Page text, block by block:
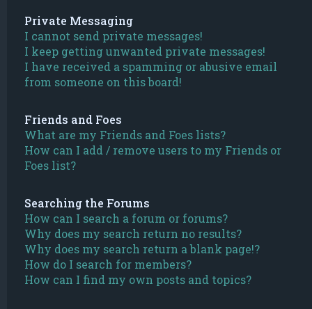
Private Messaging
I cannot send private messages!
I keep getting unwanted private messages!
I have received a spamming or abusive email
from someone on this board!
Friends and Foes
What are my Friends and Foes lists?
How can I add / remove users to my Friends or
Foes list?
Searching the Forums
How can I search a forum or forums?
Why does my search return no results?
Why does my search return a blank page!?
How do I search for members?
How can I find my own posts and topics?